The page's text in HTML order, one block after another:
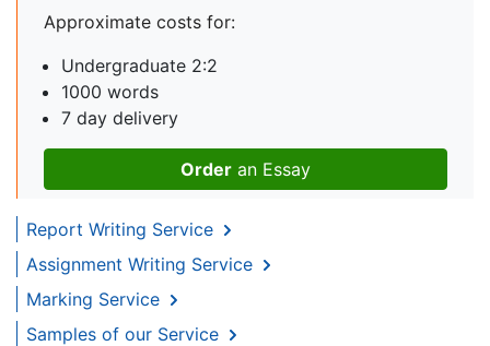
Approximate costs for:
Undergraduate 2:2
1000 words
7 day delivery
Order an Essay
Report Writing Service
Assignment Writing Service
Marking Service
Samples of our Service